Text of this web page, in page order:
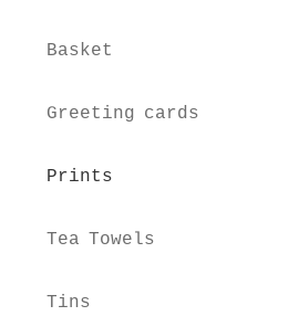
Basket
Greeting cards
Prints
Tea Towels
Tins